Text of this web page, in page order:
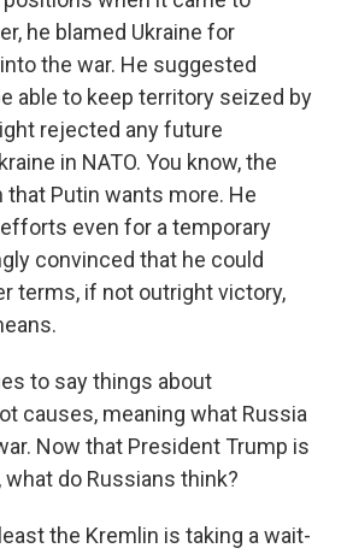
he blamed Ukraine for
the war. He suggested
able to keep territory seized by
rejected any future
in NATO. You know, the
that Putin wants more. He
even for a temporary
convinced that he could
terms, if not outright victory,
to say things about
causes, meaning what Russia
Now that President Trump is
do Russians think?
the Kremlin is taking a wait-